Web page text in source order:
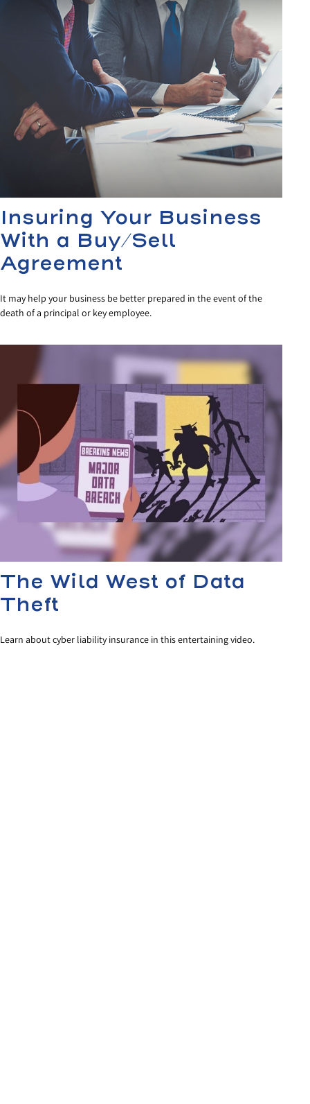
Insuring Your Business
With a Buy/Sell
Agreement
It may help your business be better prepared in the event of the
death of a principal or key employee.
The Wild West of Data
Theft
Learn about cyber liability insurance in this entertaining video.